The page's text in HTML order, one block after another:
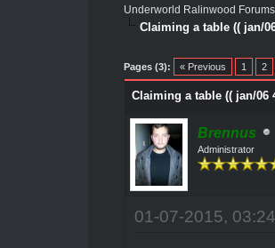
Underworld Ralinwood Forums
Claiming a table (( jan/
Pages (3): « Previous 1 2
Claiming a table (( jan/06
Brennus
Administrator
01-07-2015,